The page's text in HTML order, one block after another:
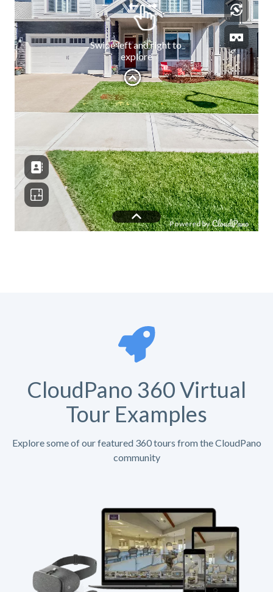
CloudPano 360 Virtual
Tour Examples
Explore some of our featured 360 tours from the CloudPano
community